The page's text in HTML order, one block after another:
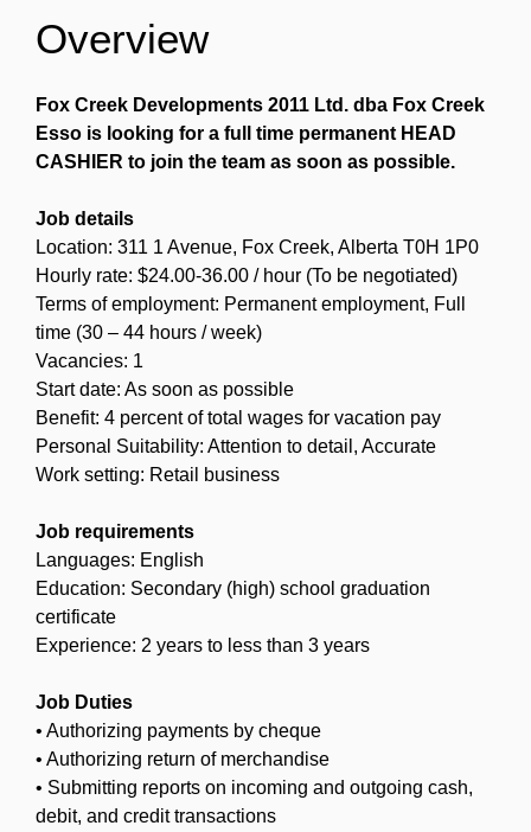
Overview
Fox Creek Developments 2011 Ltd. dba Fox Creek
Esso is looking for a full time permanent HEAD
CASHIER to join the team as soon as possible.
Job details
Location: 311 1 Avenue, Fox Creek, Alberta T0H 1P0
Hourly rate: $24.00-36.00 / hour (To be negotiated)
Terms of employment: Permanent employment, Full
time (30 – 44 hours / week)
Vacancies: 1
Start date: As soon as possible
Benefit: 4 percent of total wages for vacation pay
Personal Suitability: Attention to detail, Accurate
Work setting: Retail business
Job requirements
Languages: English
Education: Secondary (high) school graduation
certificate
Experience: 2 years to less than 3 years
Job Duties
• Authorizing payments by cheque
• Authorizing return of merchandise
• Submitting reports on incoming and outgoing cash,
debit, and credit transactions